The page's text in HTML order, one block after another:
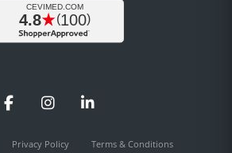
FacebookInstagramLinkedIn
Privacy Policy Terms & Conditions